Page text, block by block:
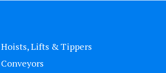
Hoists, Lifts & Tippers
Conveyors